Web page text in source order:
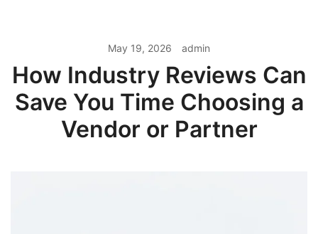
May 19, 2026 admin
How Industry Reviews Can
Save You Time Choosing a
Vendor or Partner